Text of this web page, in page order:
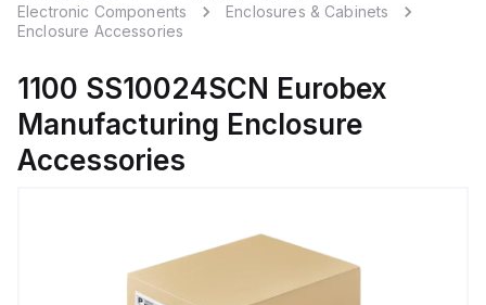
Electronic Components
Enclosures & Cabinets
Enclosure Accessories
1100 SS10024SCN Eurobex
Manufacturing Enclosure
Accessories